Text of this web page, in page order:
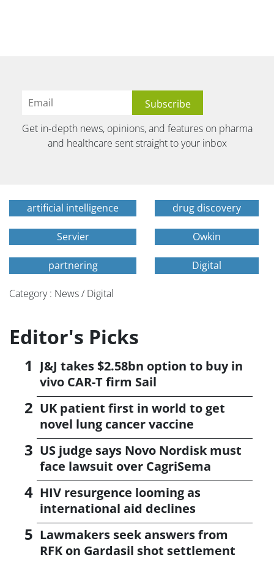
Get in-depth news, opinions, and features on pharma
and healthcare sent straight to your inbox
artificial intelligence drug discovery
Servier Owkin
partnering Digital
Category : News / Digital
Editor's Picks
J&J takes $2.58bn option to buy in
vivo CAR-T firm Sail
UK patient first in world to get
novel lung cancer vaccine
US judge says Novo Nordisk must
face lawsuit over CagriSema
HIV resurgence looming as
international aid declines
Lawmakers seek answers from
RFK on Gardasil shot settlement